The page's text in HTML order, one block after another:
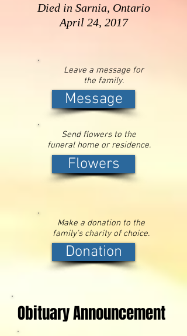
Died in Sarnia, Ontario
April 24, 2017
Leave a message for
the family.
Message
Send flowers to the
funeral home or residence.
Flowers
Make a donation to the
family's charity of choice.
Donation
Obituary Announcement